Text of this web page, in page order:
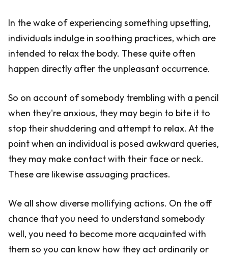
In the wake of experiencing something upsetting,
individuals indulge in soothing practices, which are
intended to relax the body. These quite often
happen directly after the unpleasant occurrence.
So on account of somebody trembling with a pencil
when they're anxious, they may begin to bite it to
stop their shuddering and attempt to relax. At the
point when an individual is posed awkward queries,
they may make contact with their face or neck.
These are likewise assuaging practices.
We all show diverse mollifying actions. On the off
chance that you need to understand somebody
well, you need to become more acquainted with
them so you can know how they act ordinarily or